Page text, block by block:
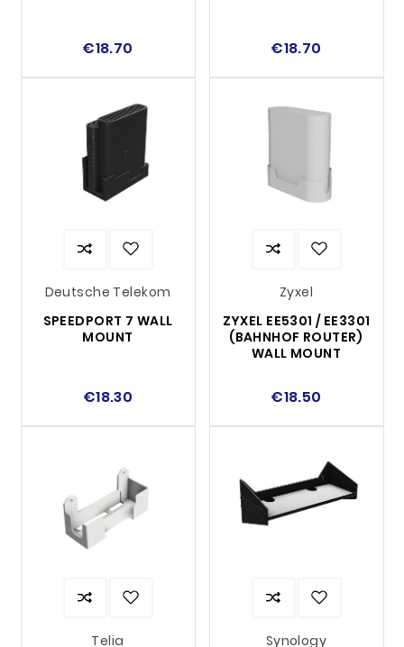
€18.70 €18.70
Deutsche Telekom
SPEEDPORT 7 WALL
MOUNT
€18.30
Zyxel
ZYXEL EE5301 / EE3301
(BAHNHOF ROUTER)
WALL MOUNT
€18.50
Telia Synology